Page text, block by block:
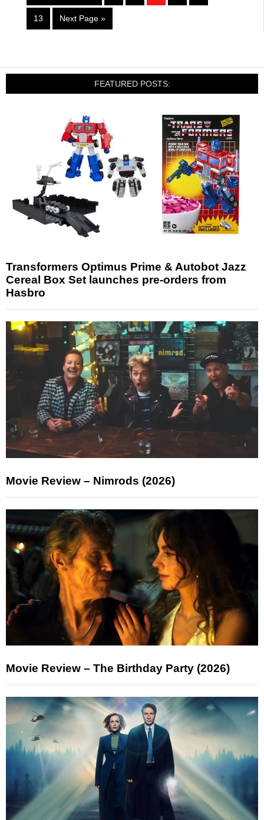
13 Next Page »
FEATURED POSTS:
Transformers Optimus Prime & Autobot Jazz
Cereal Box Set launches pre-orders from
Hasbro
Movie Review – Nimrods (2026)
Movie Review – The Birthday Party (2026)